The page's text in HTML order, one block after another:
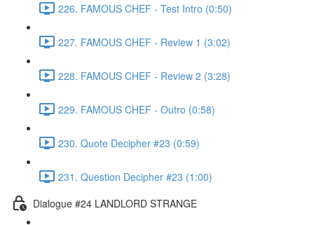
226. FAMOUS CHEF - Test Intro (0:50)
227. FAMOUS CHEF - Review 1 (3:02)
228. FAMOUS CHEF - Review 2 (3:28)
229. FAMOUS CHEF - Outro (0:58)
230. Quote Decipher #23 (0:59)
231. Question Decipher #23 (1:00)
Dialogue #24 LANDLORD STRANGE